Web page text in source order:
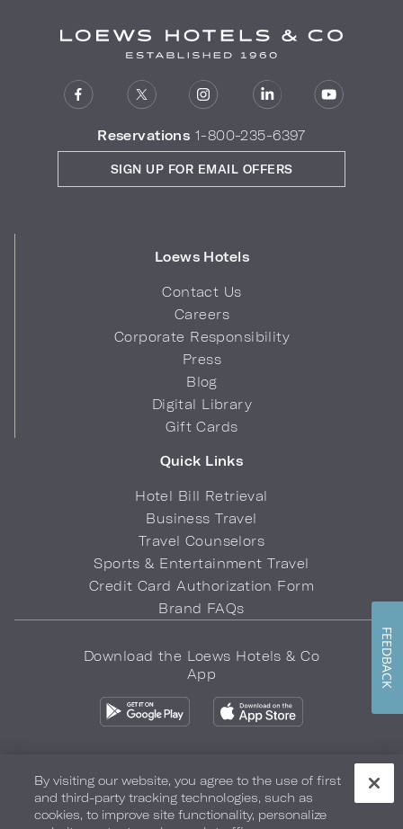
Reservations 1-800-235-6397
Loews Hotels
Contact Us
Careers
Corporate Responsibility
Press
Blog
Digital Library
Gift Cards
Quick Links
Hotel Bill Retrieval
Business Travel
Travel Counselors
Sports & Entertainment Travel
Credit Card Authorization Form
Brand FAQs
SIGN UP FOR EMAIL OFFERS
Download the Loews Hotels & Co
App
Privacy Policy Do Not Sell My Info Safety & Well-Being
By visiting our website, you agree to the use of first
and third-party tracking technologies, such as
cookies, to improve site functionality, personalize
FEEDBACK